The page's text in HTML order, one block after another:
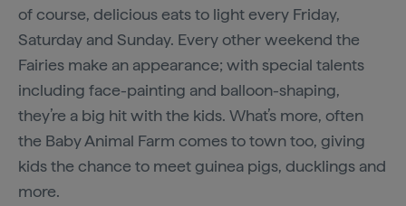
of course, delicious eats to light every Friday,
Saturday and Sunday. Every other weekend the
Fairies make an appearance; with special talents
including face-painting and balloon-shaping,
they’re a big hit with the kids. What’s more, often
the Baby Animal Farm comes to town too, giving
kids the chance to meet guinea pigs, ducklings and
more.